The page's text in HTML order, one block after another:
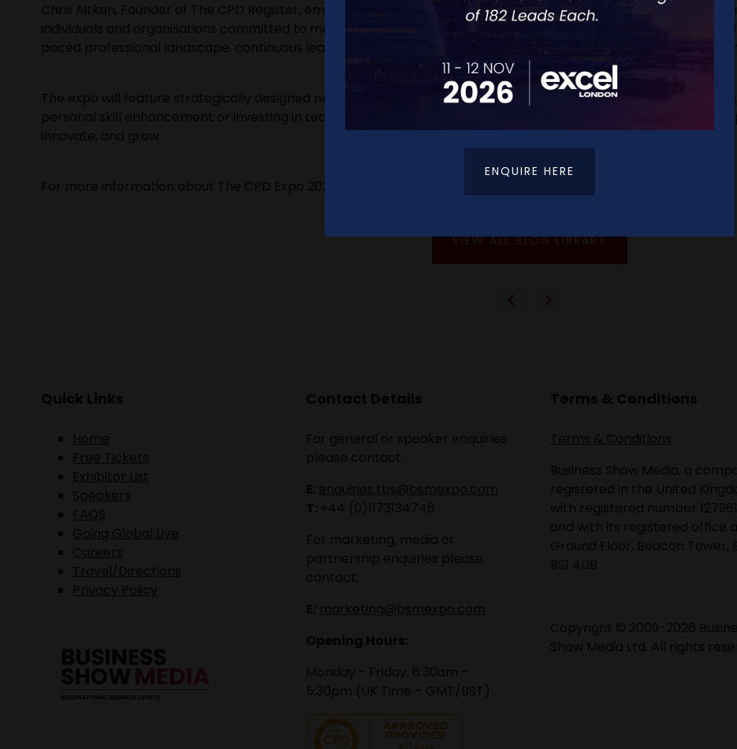
Chris Aitken, Founder of The CPD Register, emphasised the expo's significance: "The CPD Expo is meticulously
individuals and organisations committed to maintaining their industry leadership through continuing
paced professional landscape, continuous learning isn't just beneficial—it's essential for maintaining relevance
The expo will feature strategically designed networking areas, enabling attendees to maximise their
personal skill enhancement or investing in team development, The CPD Expo provides an ideal environment
innovate, and grow.
For more information about The CPD Expo 2025 and its co-located events, please visit
VIEW ALL BLOG LIBRARY
Quick Links
Home
Free Tickets
Exhibitor List
Speakers
FAQS
Going Global Live
Careers
Travel/Directions
Privacy Policy
Contact Details
For general or speaker enquiries
please contact:
E: enquiries.tbs@bsmexpo.com
T: +44 (0)1173134746
For marketing, media or
partnership enquiries please
contact:
E: marketing@bsmexpo.com
Opening Hours:
Monday - Friday, 8:30am -
5:30pm (UK Time – GMT/BST)
Terms & Conditions
Terms & Conditions
Business Show Media, a
registered in the United
with registered number
and with its registered office
Ground Floor, Beacon Tower,
BS1 4UB.
Copyright © 2009-2026
Show Media Ltd. All rights
ENQUIRE HERE